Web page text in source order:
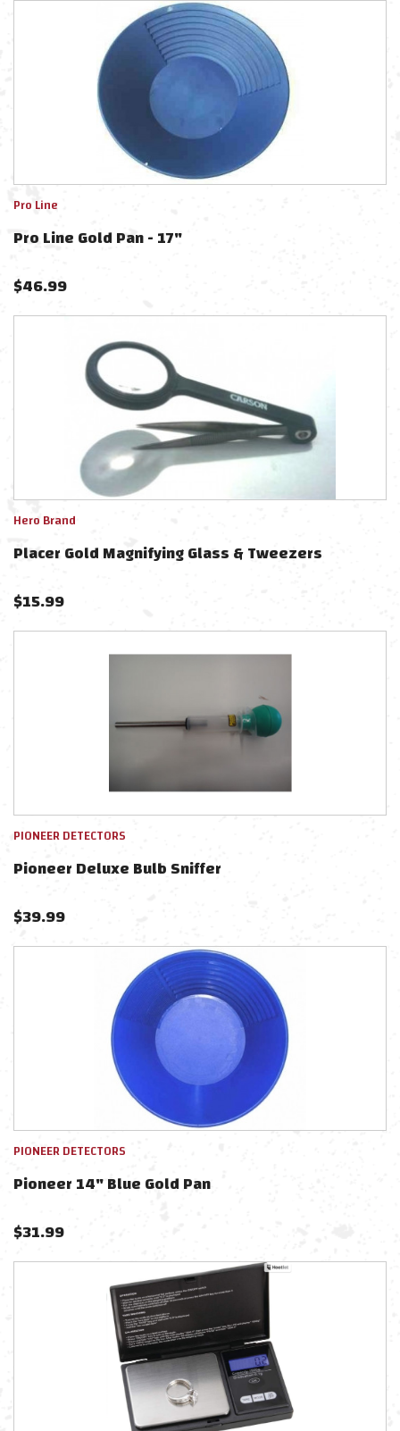
Pro Line
Pro Line Gold Pan - 17"
$46.99
Hero Brand
Placer Gold Magnifying Glass & Tweezers
$15.99
PIONEER DETECTORS
Pioneer Deluxe Bulb Sniffer
$39.99
PIONEER DETECTORS
Pioneer 14" Blue Gold Pan
$31.99